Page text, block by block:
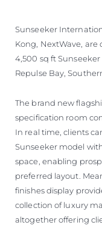
Sunseeker
Kong, NextWave,
4,500 sq ft
Repulse Bay,
The brand new
specification room
In real time, clients
Sunseeker model
space, enabling
preferred layout.
finishes display
collection of luxury
altogether offering